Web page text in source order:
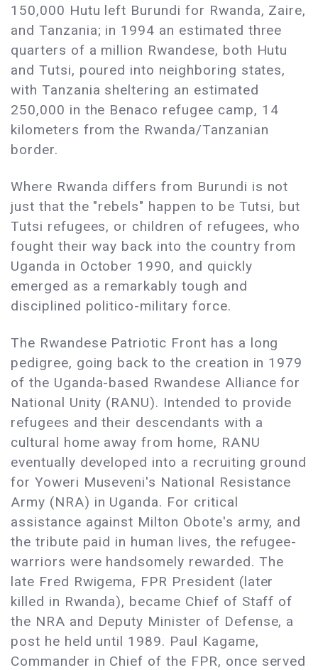
150,000 Hutu left Burundi for Rwanda, Zaire,
and Tanzania; in 1994 an estimated three
quarters of a million Rwandese, both Hutu
and Tutsi, poured into neighboring states,
with Tanzania sheltering an estimated
250,000 in the Benaco refugee camp, 14
kilometers from the Rwanda/Tanzanian
border.
Where Rwanda differs from Burundi is not
just that the "rebels" happen to be Tutsi, but
Tutsi refugees, or children of refugees, who
fought their way back into the country from
Uganda in October 1990, and quickly
emerged as a remarkably tough and
disciplined politico-military force.
The Rwandese Patriotic Front has a long
pedigree, going back to the creation in 1979
of the Uganda-based Rwandese Alliance for
National Unity (RANU). Intended to provide
refugees and their descendants with a
cultural home away from home, RANU
eventually developed into a recruiting ground
for Yoweri Museveni's National Resistance
Army (NRA) in Uganda. For critical
assistance against Milton Obote's army, and
the tribute paid in human lives, the refugee-
warriors were handsomely rewarded. The
late Fred Rwigema, FPR President (later
killed in Rwanda), became Chief of Staff of
the NRA and Deputy Minister of Defense, a
post he held until 1989. Paul Kagame,
Commander in Chief of the FPR, once served